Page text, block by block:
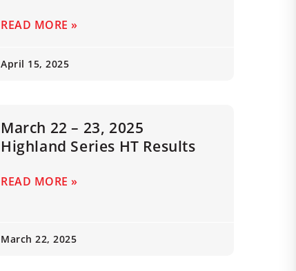
READ MORE »
April 15, 2025
March 22 – 23, 2025
Highland Series HT Results
READ MORE »
March 22, 2025